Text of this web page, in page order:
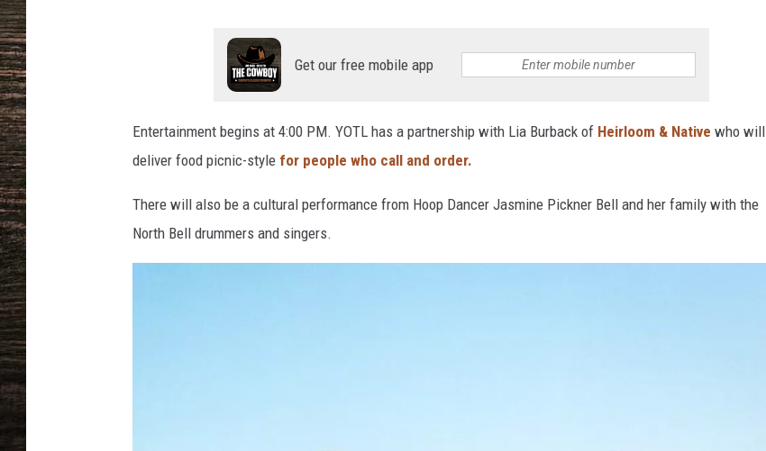
Get our free mobile app
Entertainment begins at 4:00 PM. YOTL has a partnership with Lia Burback of Heirloom & Native who will
deliver food picnic-style for people who call and order.
There will also be a cultural performance from Hoop Dancer Jasmine Pickner Bell and her family with the
North Bell drummers and singers.